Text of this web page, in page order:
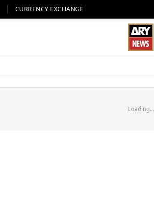
CURRENCY EXCHANGE
Loading...